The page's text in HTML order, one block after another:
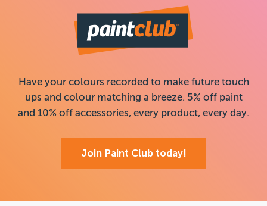
Have your colours recorded to make future touch
ups and colour matching a breeze. 5% off paint
and 10% off accessories, every product, every day.
Join Paint Club today!